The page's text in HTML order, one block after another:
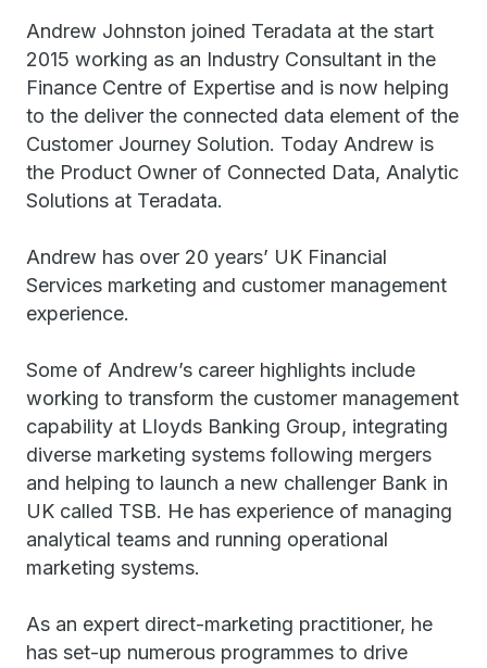
Andrew Johnston joined Teradata at the start
2015 working as an Industry Consultant in the
Finance Centre of Expertise and is now helping
to the deliver the connected data element of the
Customer Journey Solution. Today Andrew is
the Product Owner of Connected Data, Analytic
Solutions at Teradata.
Andrew has over 20 years’ UK Financial
Services marketing and customer management
experience.
Some of Andrew’s career highlights include
working to transform the customer management
capability at Lloyds Banking Group, integrating
diverse marketing systems following mergers
and helping to launch a new challenger Bank in
UK called TSB. He has experience of managing
analytical teams and running operational
marketing systems.
As an expert direct-marketing practitioner, he
has set-up numerous programmes to drive